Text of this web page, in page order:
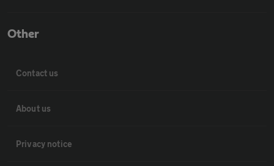
Other
Contact us
About us
Privacy notice